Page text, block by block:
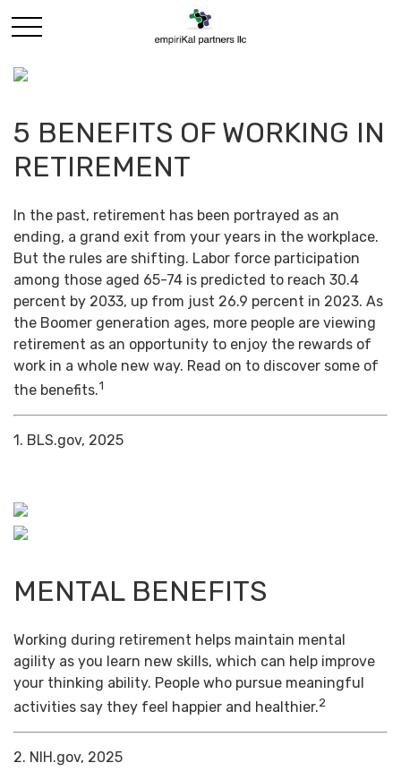
5 BENEFITS OF WORKING IN
RETIREMENT
In the past, retirement has been portrayed as an
ending, a grand exit from your years in the workplace.
But the rules are shifting. Labor force participation
among those aged 65-74 is predicted to reach 30.4
percent by 2033, up from just 26.9 percent in 2023. As
the Boomer generation ages, more people are viewing
retirement as an opportunity to enjoy the rewards of
work in a whole new way. Read on to discover some of
the benefits.1
1. BLS.gov, 2025
MENTAL BENEFITS
Working during retirement helps maintain mental
agility as you learn new skills, which can help improve
your thinking ability. People who pursue meaningful
activities say they feel happier and healthier.2
2. NIH.gov, 2025